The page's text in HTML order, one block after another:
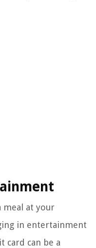
meal at your
in entertainment
card can be a